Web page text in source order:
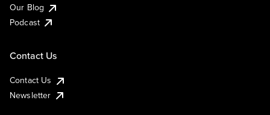
Our Blog
Podcast
Contact Us
Contact Us
Newsletter